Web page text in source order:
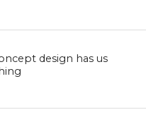
design has us